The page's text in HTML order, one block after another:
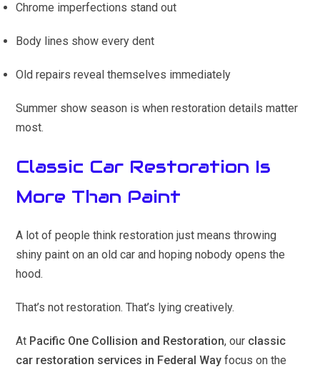
Chrome imperfections stand out
Body lines show every dent
Old repairs reveal themselves immediately
Summer show season is when restoration details matter
most.
Classic Car Restoration Is
More Than Paint
A lot of people think restoration just means throwing
shiny paint on an old car and hoping nobody opens the
hood.
That’s not restoration. That’s lying creatively.
At Pacific One Collision and Restoration, our classic
car restoration services in Federal Way focus on the